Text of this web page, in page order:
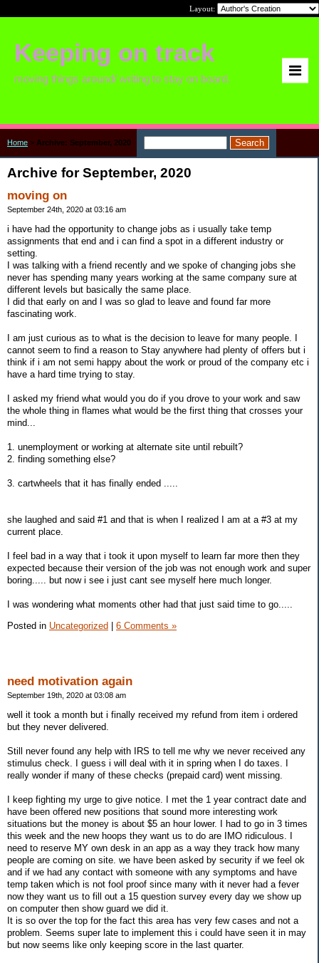
Layout:
Keeping on track
moving things around/ writing to stay on board.
Home > Archive: September, 2020
Archive for September, 2020
moving on
September 24th, 2020 at 03:16 am
i have had the opportunity to change jobs as i usually take temp
assignments that end and i can find a spot in a different industry or
setting.
I was talking with a friend recently and we spoke of changing jobs she
never has spending many years working at the same company sure at
different levels but basically the same place.
I did that early on and I was so glad to leave and found far more
fascinating work.
I am just curious as to what is the decision to leave for many people. I
cannot seem to find a reason to Stay anywhere had plenty of offers but i
think if i am not semi happy about the work or proud of the company etc i
have a hard time trying to stay.
I asked my friend what would you do if you drove to your work and saw
the whole thing in flames what would be the first thing that crosses your
mind...
1. unemployment or working at alternate site until rebuilt?
2. finding something else?
3. cartwheels that it has finally ended .....
she laughed and said #1 and that is when I realized I am at a #3 at my
current place.
I feel bad in a way that i took it upon myself to learn far more then they
expected because their version of the job was not enough work and super
boring..... but now i see i just cant see myself here much longer.
I was wondering what moments other had that just said time to go.....
Posted in Uncategorized | 6 Comments »
need motivation again
September 19th, 2020 at 03:08 am
well it took a month but i finally received my refund from item i ordered
but they never delivered.
Still never found any help with IRS to tell me why we never received any
stimulus check. I guess i will deal with it in spring when I do taxes. I
really wonder if many of these checks (prepaid card) went missing.
I keep fighting my urge to give notice. I met the 1 year contract date and
have been offered new positions that sound more interesting work
situations but the money is about $5 an hour lower. I had to go in 3 times
this week and the new hoops they want us to do are IMO ridiculous. I
need to reserve MY own desk in an app as a way they track how many
people are coming on site. we have been asked by security if we feel ok
and if we had any contact with someone with any symptoms and have
temp taken which is not fool proof since many with it never had a fever
now they want us to fill out a 15 question survey every day we show up
on computer then show guard we did it.
It is so over the top for the fact this area has very few cases and not a
problem. Seems super late to implement this i could have seen it in may
but now seems like only keeping score in the last quarter.